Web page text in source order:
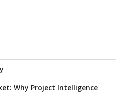
Why Project Intelligence